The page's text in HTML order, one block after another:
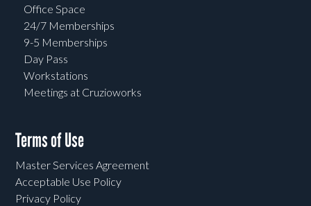
Office Space
24/7 Memberships
9-5 Memberships
Day Pass
Workstations
Meetings at Cruzioworks
Terms of Use
Master Services Agreement
Acceptable Use Policy
Privacy Policy